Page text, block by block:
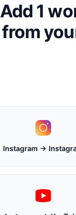
Add 1
from
Instagram →